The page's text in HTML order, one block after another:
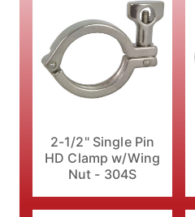
2-1/2" Single Pin
HD Clamp w/Wing
Nut - 304S